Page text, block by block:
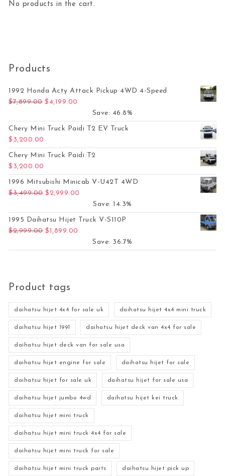
No products in the cart.
Products
1992 Honda Acty Attack Pickup 4WD 4-Speed
$7,899.00 Original price was: $7,899.00.
$ 4,199.00
Save: 46.8%
Chery Mini Truck Paidi T2 EV Truck
$ 3,200.00
Chery Mini Truck Paidi T2
$ 3,200.00
1996 Mitsubishi Minicab V-U42T 4WD
$3,499.00 Original price was: $3,499.00.
$2,999.00
Save: 14.3%
1995 Daihatsu Hijet Truck V-S110P
$2,999.00 Original price was: $2,999.00.
$1,899.00
Save: 36.7%
Product tags
daihatsu hijet 4x4 for sale uk daihatsu hijet 4x4 mini truck
daihatsu hijet 1991 daihatsu hijet deck van 4x4 for sale
daihatsu hijet deck van for sale usa
daihatsu hijet engine for sale daihatsu hijet for sale
daihatsu hijet for sale uk daihatsu hijet for sale usa
daihatsu hijet jumbo 4wd daihatsu hijet kei truck
daihatsu hijet mini truck
daihatsu hijet mini truck 4x4 for sale
daihatsu hijet mini truck for sale
daihatsu hijet mini truck parts daihatsu hijet pick up